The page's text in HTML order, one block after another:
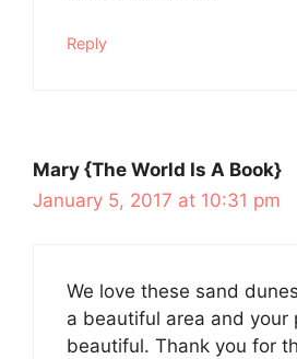
Reply
Mary {The World Is A Book}
January 5, 2017 at 10:31 pm
We love these sand
a beautiful area and your
beautiful. Thank you for